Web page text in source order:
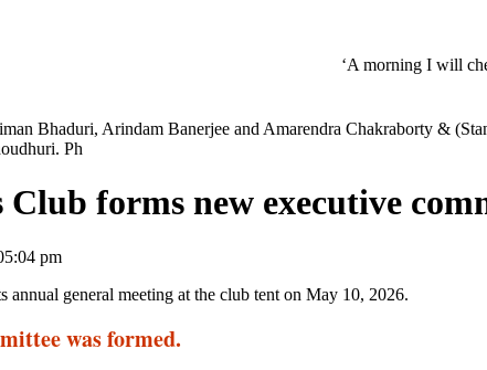
‘A morning I will cherish’:
Bhaduri, Arindam Banerjee and Amarendra Chakraborty &
Ph
forms new executive
pm
general meeting at the club tent on May 10, 2026.
was formed.